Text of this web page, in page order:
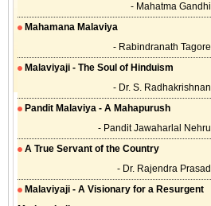
- Mahatma Gandhi
Mahamana Malaviya
- Rabindranath Tagore
Malaviyaji - The Soul of Hinduism
- Dr. S. Radhakrishnan
Pandit Malaviya - A Mahapurush
- Pandit Jawaharlal Nehru
A True Servant of the Country
- Dr. Rajendra Prasad
Malaviyaji - A Visionary for a Resurgent